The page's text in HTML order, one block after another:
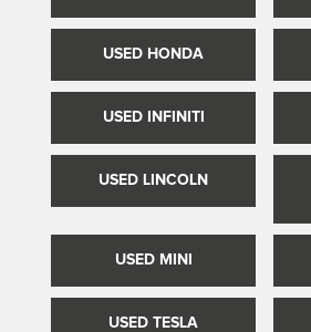
USED HONDA
USED INFINITI
USED LINCOLN
USED MINI
USED TESLA